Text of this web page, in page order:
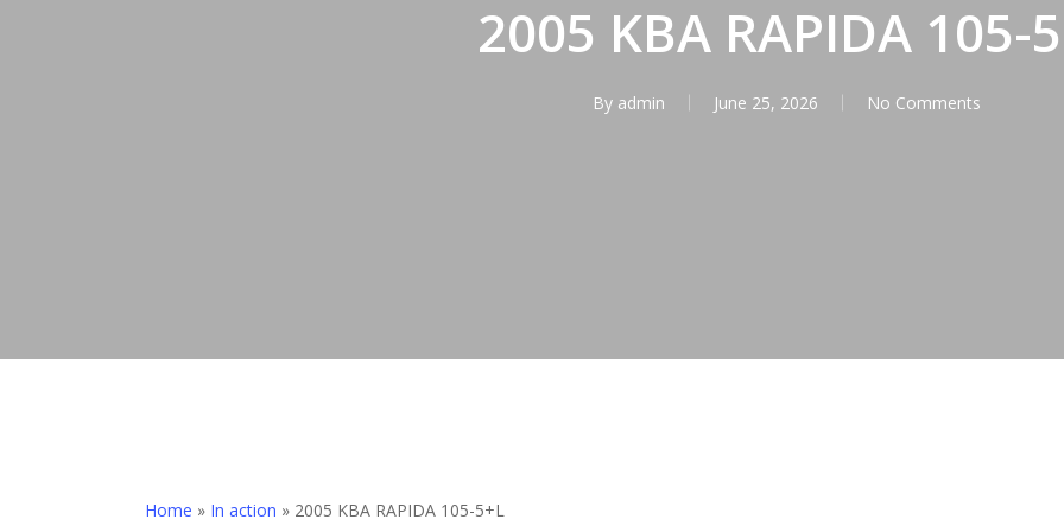
2005 KBA RAPIDA 105-
By admin June 25, 2026 No Comments
Home » In action » 2005 KBA RAPIDA 105-5+L